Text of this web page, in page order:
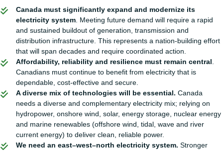
Canada must significantly expand and modernize its
electricity system . Meeting future demand will require a rapid
and sustained buildout of generation, transmission and
distribution infrastructure. This represents a nation-building effort
that will span decades and require coordinated action.
Affordability, reliability and resilience must remain central
Canadians must continue to benefit from electricity that is
dependable, cost-effective and secure.
A diverse mix of technologies will be essential. Canada
needs a diverse and complementary electricity mix; relying on
hydropower, onshore wind, solar, energy storage, nuclear energy
and marine renewables (offshore wind, tidal, wave and river
current energy) to deliver clean, reliable power.
We need an east–west–north electricity system. Stronger